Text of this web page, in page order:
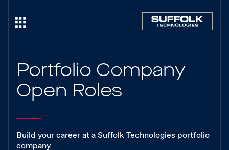
Portfolio Company
Open Roles
Build your career at a Suffolk Technologies portfolio
company